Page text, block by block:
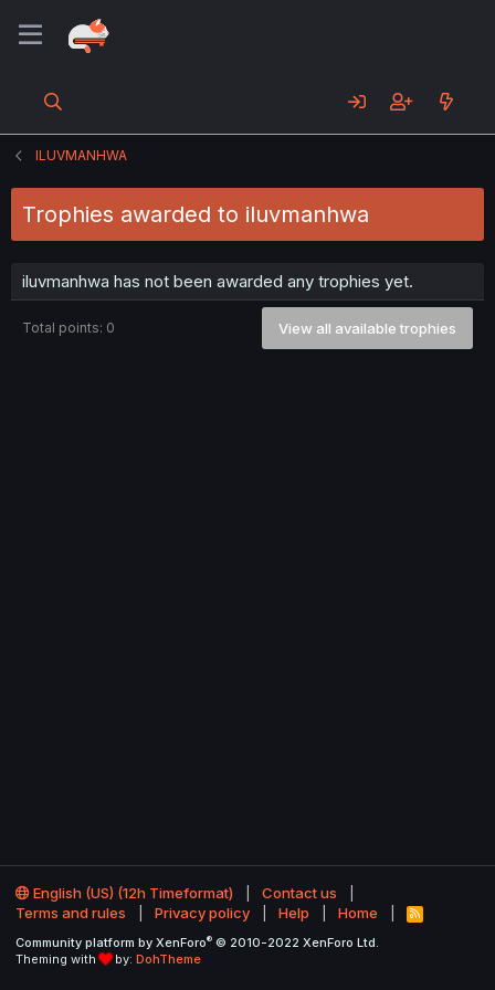
ILUVMANHWA
Trophies awarded to iluvmanhwa
iluvmanhwa has not been awarded any trophies yet.
Total points: 0 View all available trophies
English (US) (12h Timeformat)
Contact us
Terms and rules
Privacy policy Help Home
R
S
Community platform by XenForo® © 2010-2022 XenForo Ltd.
Theming with
by: DohTheme